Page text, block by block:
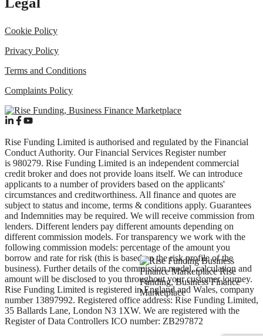
Cookie Policy
Privacy Policy
Terms and Conditions
Complaints Policy
Rise Funding Limited is authorised and regulated by the Financial
Conduct Authority. Our Financial Services Register number
is 980279. Rise Funding Limited is an independent commercial
credit broker and does not provide loans itself. We can introduce
applicants to a number of providers based on the applicants'
circumstances and creditworthiness. All finance and quotes are
subject to status and income, terms & conditions apply. Guarantees
and Indemnities may be required. We will receive commission from
lenders. Different lenders pay different amounts depending on
different commission models. For transparency we work with the
following commission models: percentage of the amount you
borrow and rate for risk (this is based on the risk profile of the
business). Further details of the commission model, calculation and
amount will be disclosed to you throughout your customer journey.
Rise Funding Limited is registered in England and Wales, company
number 13897992. Registered office address: Rise Funding Limited,
35 Ballards Lane, London N3 1XW. We are registered with the
Register of Data Controllers ICO number: ZB297872